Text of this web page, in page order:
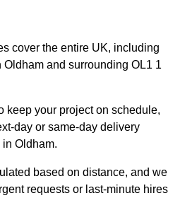
cover the entire UK, including
and surrounding OL1 1
keep your project on schedule,
day or same-day delivery
Oldham.
based on distance, and we
requests or last-minute hires